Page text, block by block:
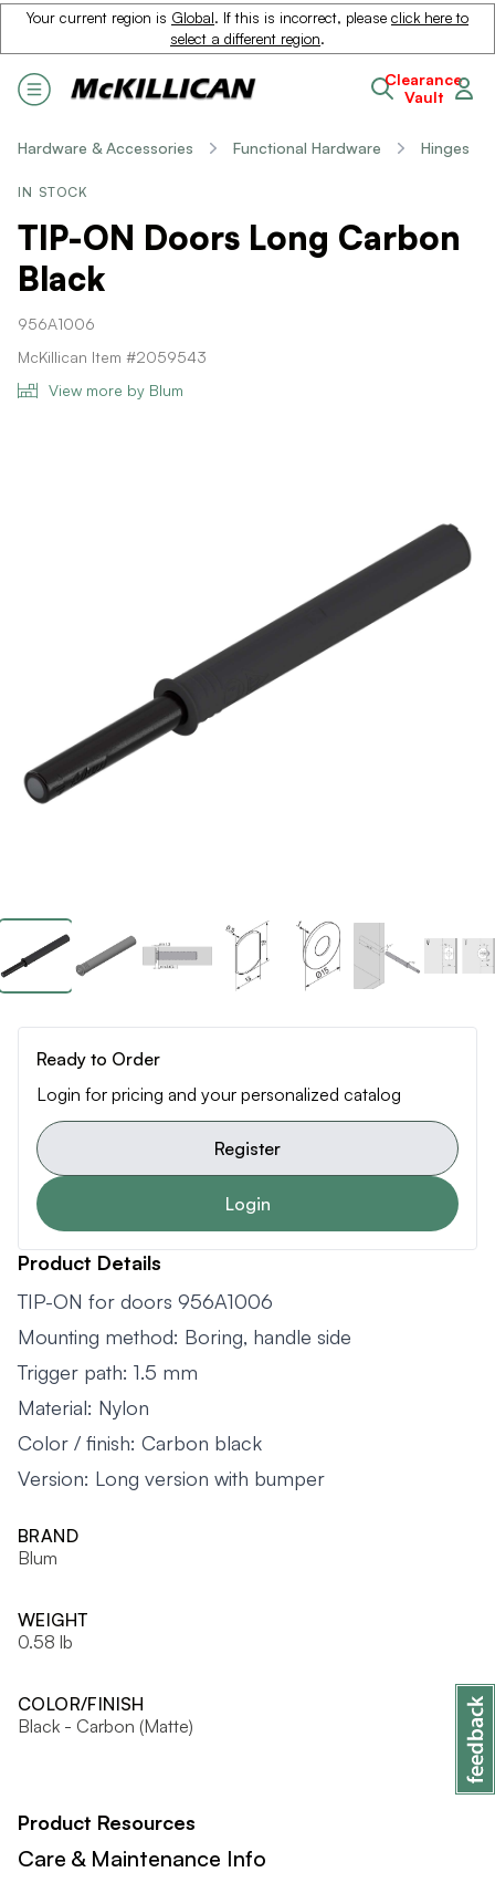
Your current region is Global. If this is incorrect, please click here to
select a different region.
Clearance
Vault
Hardware & Accessories Functional Hardware Hinges
IN STOCK
TIP-ON Doors Long Carbon
Black
956A1006
McKillican Item #2059543
View more by Blum
Ready to Order
Login for pricing and your personalized catalog
Register
Login
Product Details
TIP-ON for doors 956A1006
Mounting method: Boring, handle side
Trigger path: 1.5 mm
Material: Nylon
Color / finish: Carbon black
Version: Long version with bumper
BRAND
Blum
WEIGHT
0.58 lb
COLOR/FINISH
Black - Carbon (Matte)
Product Resources
Care & Maintenance Info